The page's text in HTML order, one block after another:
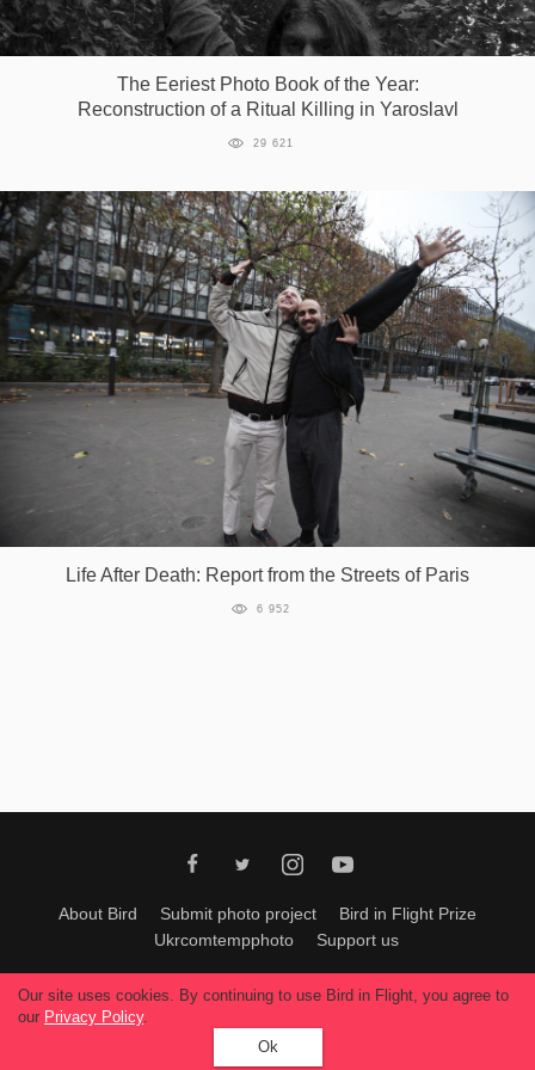
RU
UA
The Eeriest Photo Book of the Year:
Reconstruction of a Ritual Killing in Yaroslavl
29 621
Life After Death: Report from the Streets of Paris
6 952
About Bird Submit photo project
Bird in Flight Prize
Ukrcomtempphoto
Support us
All materials can be used only with permission of Bird In Flight editors
All rights reserved.
Our site uses cookies. By continuing to use Bird in Flight, you agree to
our Privacy Policy.
Ok